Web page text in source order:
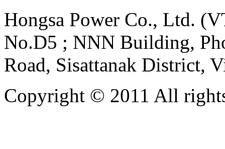
Hongsa Power Co., Ltd.
No.D5 ; NNN Building,
Road, Sisattanak District,
Copyright © 2011 All